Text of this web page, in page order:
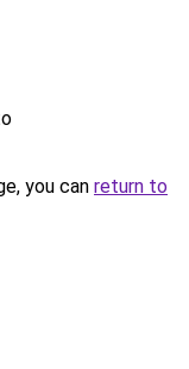
you can return to